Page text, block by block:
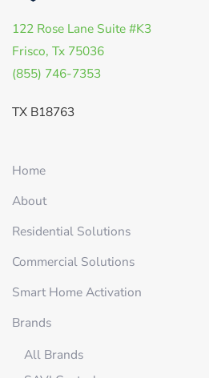
122 Rose Lane Suite #K3
Frisco, Tx 75036
(855) 746-7353
TX B18763
Home
About
Residential Solutions
Commercial Solutions
Smart Home Activation
Brands
All Brands